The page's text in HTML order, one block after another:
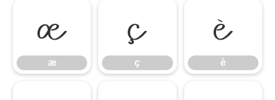
æ
æ
ç
ç
è
è